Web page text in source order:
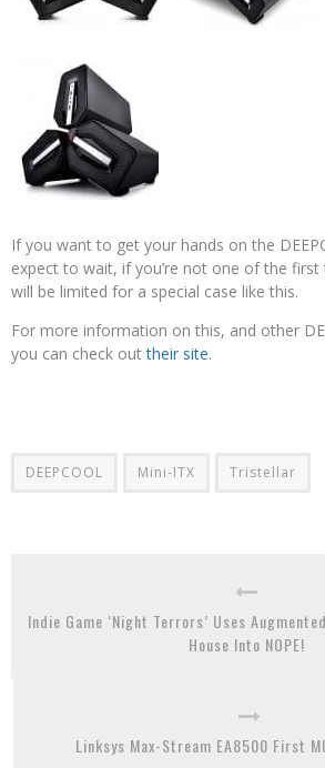
If you want to get your hands on the
expect to wait, if you’re not one of the
will be limited for a special case like this.
For more information on this, and other
you can check outtheir site.
DEEPCOOL Mini-ITX Tristellar
Indie Game ‘Night Terrors’ Uses
House Into NOPE!
Linksys Max-Stream EA8500 First